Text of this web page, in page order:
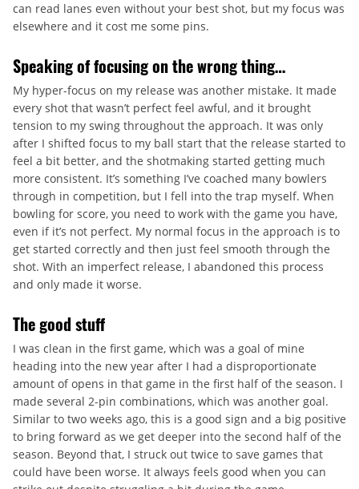
can read lanes even without your best shot, but my focus was
elsewhere and it cost me some pins.
Speaking of focusing on the wrong thing…
My hyper-focus on my release was another mistake. It made
every shot that wasn’t perfect feel awful, and it brought
tension to my swing throughout the approach. It was only
after I shifted focus to my ball start that the release started to
feel a bit better, and the shotmaking started getting much
more consistent. It’s something I’ve coached many bowlers
through in competition, but I fell into the trap myself. When
bowling for score, you need to work with the game you have,
even if it’s not perfect. My normal focus in the approach is to
get started correctly and then just feel smooth through the
shot. With an imperfect release, I abandoned this process
and only made it worse.
The good stuff
I was clean in the first game, which was a goal of mine
heading into the new year after I had a disproportionate
amount of opens in that game in the first half of the season. I
made several 2-pin combinations, which was another goal.
Similar to two weeks ago, this is a good sign and a big positive
to bring forward as we get deeper into the second half of the
season. Beyond that, I struck out twice to save games that
could have been worse. It always feels good when you can